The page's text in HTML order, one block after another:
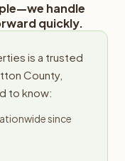
handle
quickly.
is a trusted
County,
to know:
since